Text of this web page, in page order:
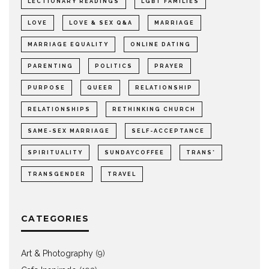
LECTIONARY READINGS LGBT FAMILIES
LOVE LOVE & SEX Q&A MARRIAGE
MARRIAGE EQUALITY ONLINE DATING
PARENTING POLITICS PRAYER
PURPOSE QUEER RELATIONSHIP
RELATIONSHIPS RETHINKING CHURCH
SAME-SEX MARRIAGE SELF-ACCEPTANCE
SPIRITUALITY SUNDAYCOFFEE TRANS*
TRANSGENDER TRAVEL
CATEGORIES
Art & Photography (9)